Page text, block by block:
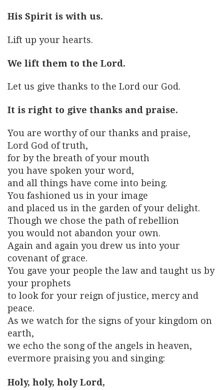
His Spirit is with us.
Lift up your hearts.
We lift them to the Lord.
Let us give thanks to the Lord our God.
It is right to give thanks and praise.
You are worthy of our thanks and praise,
Lord God of truth,
for by the breath of your mouth
you have spoken your word,
and all things have come into being.
You fashioned us in your image
and placed us in the garden of your delight.
Though we chose the path of rebellion
you would not abandon your own.
Again and again you drew us into your
covenant of grace.
You gave your people the law and taught us by
your prophets
to look for your reign of justice, mercy and
peace.
As we watch for the signs of your kingdom on
earth,
we echo the song of the angels in heaven,
evermore praising you and singing:
Holy, holy, holy Lord,